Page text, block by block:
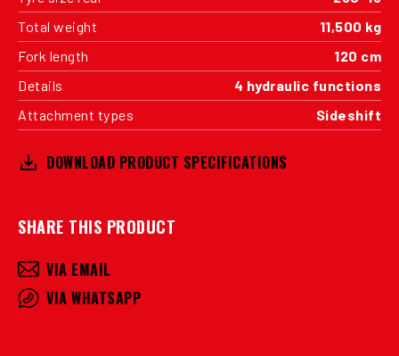
Total weight
11,500 kg
Fork length
120 cm
Details
4 hydraulic functions
Attachment types
Sideshift
DOWNLOAD PRODUCT SPECIFICATIONS
SHARE THIS PRODUCT
VIA EMAIL
VIA WHATSAPP